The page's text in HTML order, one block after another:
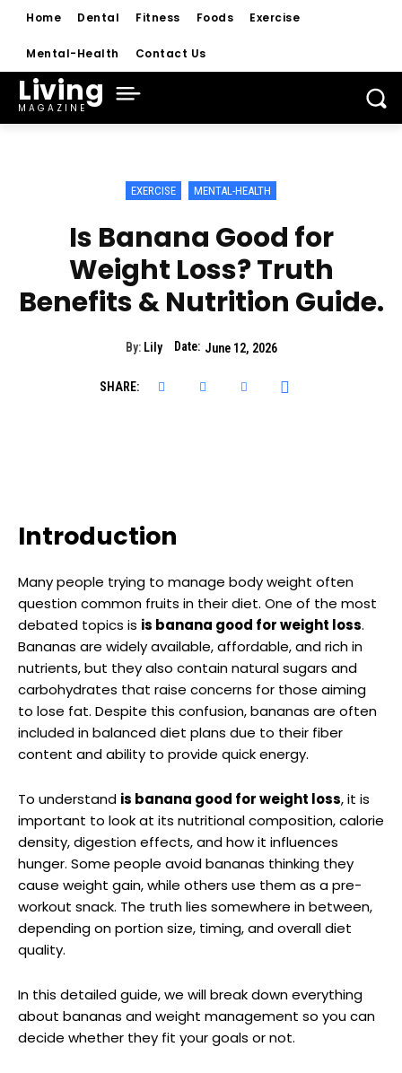
Home Dental Fitness Foods Exercise
Mental-Health Contact Us
Living
MAGAZINE
EXERCISE MENTAL-HEALTH
Is Banana Good for
Weight Loss? Truth
Benefits & Nutrition Guide.
By: Lily Date: June 12, 2026
SHARE:
Introduction
Many people trying to manage body weight often
question common fruits in their diet. One of the most
debated topics is is banana good for weight loss.
Bananas are widely available, affordable, and rich in
nutrients, but they also contain natural sugars and
carbohydrates that raise concerns for those aiming
to lose fat. Despite this confusion, bananas are often
included in balanced diet plans due to their fiber
content and ability to provide quick energy.
To understand is banana good for weight loss, it is
important to look at its nutritional composition, calorie
density, digestion effects, and how it influences
hunger. Some people avoid bananas thinking they
cause weight gain, while others use them as a pre-
workout snack. The truth lies somewhere in between,
depending on portion size, timing, and overall diet
quality.
In this detailed guide, we will break down everything
about bananas and weight management so you can
decide whether they fit your goals or not.